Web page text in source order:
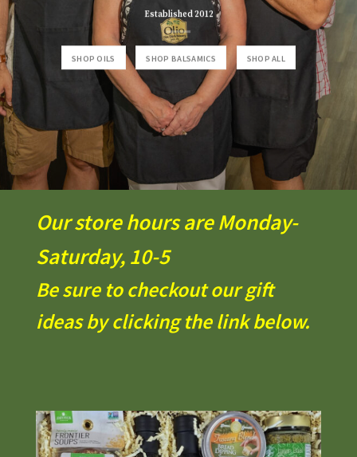
Established 2012
SHOP OILS SHOP BALSAMICS SHOP ALL
Our store hours are Monday-
Saturday, 10-5
Be sure to checkout our gift
ideas by clicking the link below.